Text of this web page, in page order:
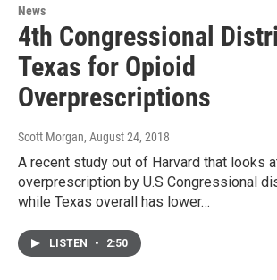
News
4th Congressional
Texas for Opioid
Overprescriptions
Scott Morgan, August 24, 2018
A recent study out of Harvard that looks
overprescription by U.S Congressional
while Texas overall has lower…
LISTEN • 2:50